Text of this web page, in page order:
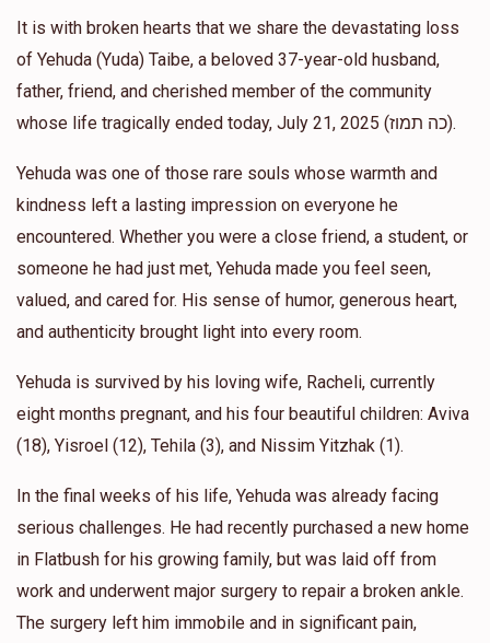
Eliezer Mittel
$200.00
Yoel SteinbergThe Shtieble
1 year ago $36.00
YY Krausz
1 year ago
It is with broken hearts that we share the devastating loss
of Yehuda (Yuda) Taibe, a beloved 37-year-old husband,
father, friend, and cherished member of the community
whose life tragically ended today, July 21, 2025 (כה תמוז).
Yehuda was one of those rare souls whose warmth and
kindness left a lasting impression on everyone he
encountered. Whether you were a close friend, a student, or
someone he had just met, Yehuda made you feel seen,
valued, and cared for. His sense of humor, generous heart,
and authenticity brought light into every room.
Yehuda is survived by his loving wife, Racheli, currently
eight months pregnant, and his four beautiful children: Aviva
(18), Yisroel (12), Tehila (3), and Nissim Yitzhak (1).
In the final weeks of his life, Yehuda was already facing
serious challenges. He had recently purchased a new home
in Flatbush for his growing family, but was laid off from
work and underwent major surgery to repair a broken ankle.
The surgery left him immobile and in significant pain,